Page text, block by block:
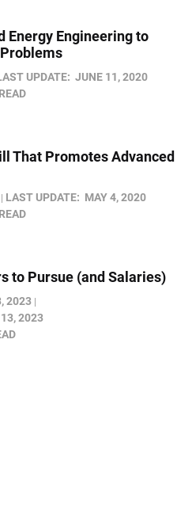
Energy Engineering to
UPDATE: JUNE 11, 2020
That Promotes Advanced
LAST UPDATE: MAY 4, 2020
to Pursue (and Salaries)
2023
2023